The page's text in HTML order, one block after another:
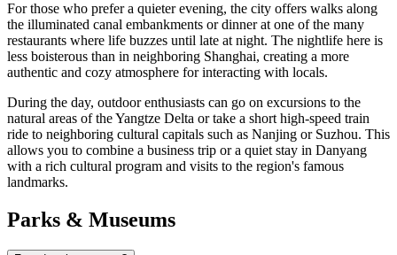
For those who prefer a quieter evening, the city offers walks along
the illuminated canal embankments or dinner at one of the many
restaurants where life buzzes until late at night. The nightlife here is
less boisterous than in neighboring Shanghai, creating a more
authentic and cozy atmosphere for interacting with locals.
During the day, outdoor enthusiasts can go on excursions to the
natural areas of the Yangtze Delta or take a short high-speed train
ride to neighboring cultural capitals such as Nanjing or Suzhou. This
allows you to combine a business trip or a quiet stay in Danyang
with a rich cultural program and visits to the region's famous
landmarks.
Parks & Museums